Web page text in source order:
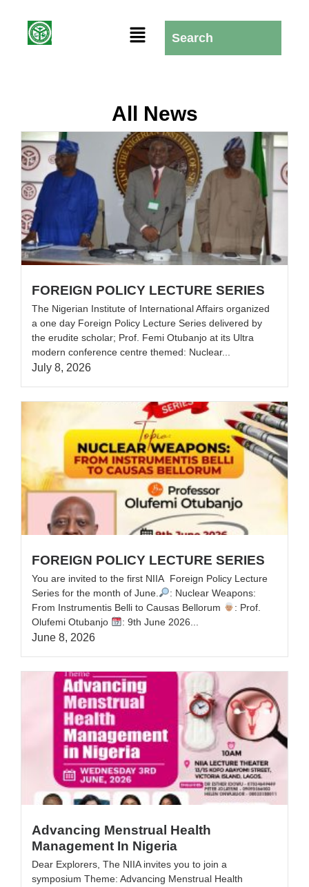
All News
FOREIGN POLICY LECTURE SERIES
The Nigerian Institute of International Affairs organized
a one day Foreign Policy Lecture Series delivered by
the erudite scholar; Prof. Femi Otubanjo at its Ultra
modern conference centre themed: Nuclear...
July 8, 2026
FOREIGN POLICY LECTURE SERIES
You are invited to the first NIIA Foreign Policy Lecture
Series for the month of June.‎‎
: Nuclear Weapons:
From Instrumentis Belli to Causas Bellorum ‎
: Prof.
Olufemi Otubanjo ‎
: 9th June 2026...
June 8, 2026
Advancing Menstrual Health
Management In Nigeria
Dear Explorers, The NIIA invites you to join a
symposium Theme: Advancing Menstrual Health